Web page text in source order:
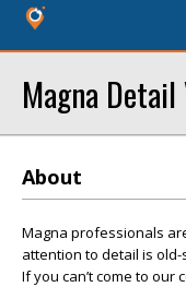
Magna
About
Magna professionals
attention to detail is
If you can’t come to our